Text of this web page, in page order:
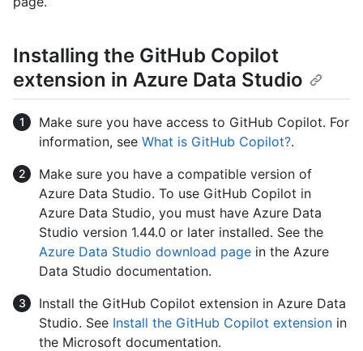
Installing the GitHub Copilot
extension in Azure Data Studio
Make sure you have access to GitHub Copilot. For
information, see What is GitHub Copilot?.
Make sure you have a compatible version of
Azure Data Studio. To use GitHub Copilot in
Azure Data Studio, you must have Azure Data
Studio version 1.44.0 or later installed. See the
Azure Data Studio download page in the Azure
Data Studio documentation.
Install the GitHub Copilot extension in Azure Data
Studio. See Install the GitHub Copilot extension in
the Microsoft documentation.